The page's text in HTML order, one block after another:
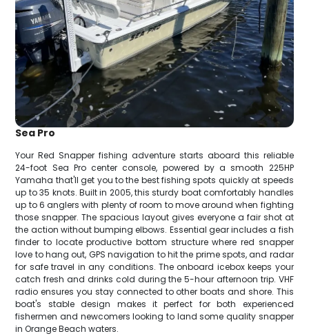
Sea Pro
Your Red Snapper fishing adventure starts aboard this reliable
24-foot Sea Pro center console, powered by a smooth 225HP
Yamaha that'll get you to the best fishing spots quickly at speeds
up to 35 knots. Built in 2005, this sturdy boat comfortably handles
up to 6 anglers with plenty of room to move around when fighting
those snapper. The spacious layout gives everyone a fair shot at
the action without bumping elbows. Essential gear includes a fish
finder to locate productive bottom structure where red snapper
love to hang out, GPS navigation to hit the prime spots, and radar
for safe travel in any conditions. The onboard icebox keeps your
catch fresh and drinks cold during the 5-hour afternoon trip. VHF
radio ensures you stay connected to other boats and shore. This
boat's stable design makes it perfect for both experienced
fishermen and newcomers looking to land some quality snapper
in Orange Beach waters.